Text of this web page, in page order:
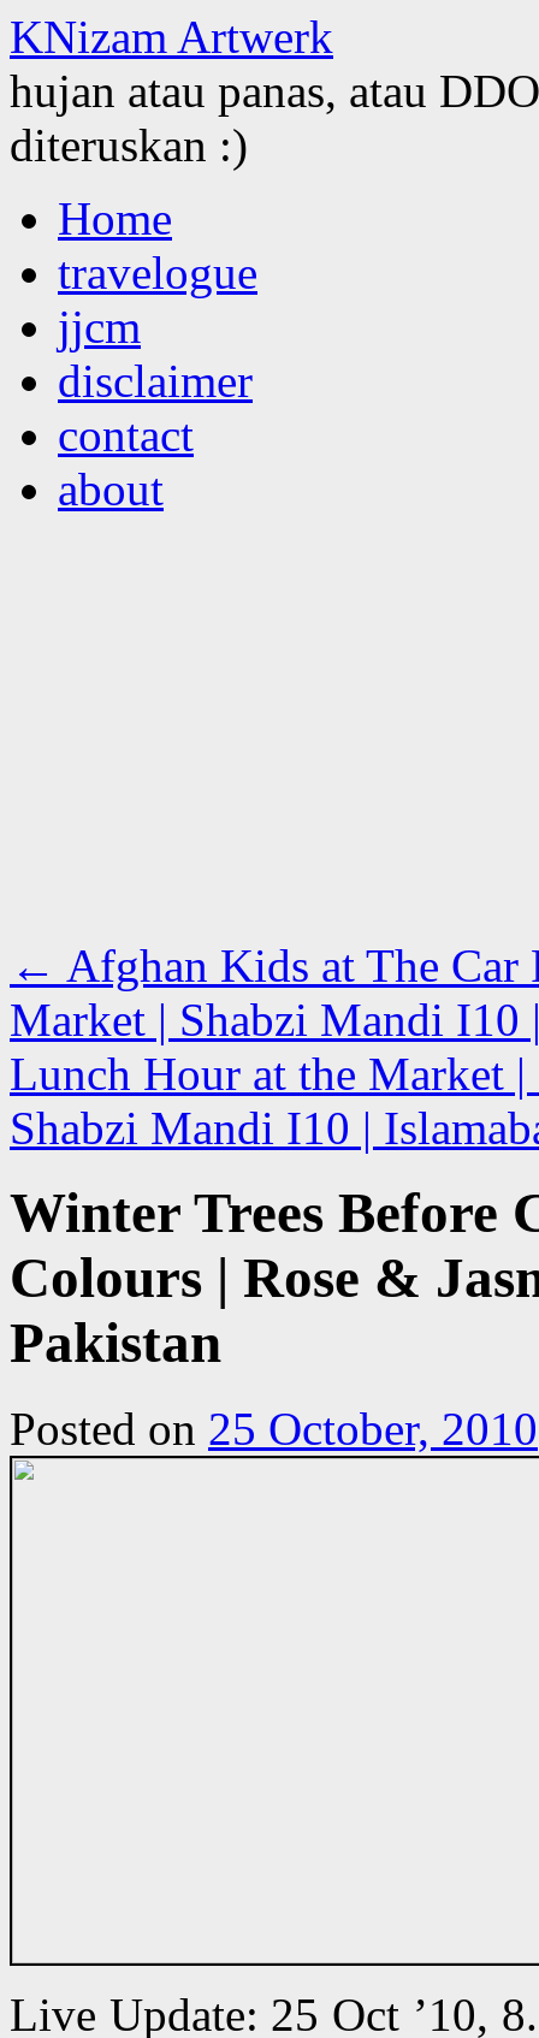
KNizam Artwerk
hujan atau panas, atau
diteruskan :)
to
contentHome
travelogue
jjcm
disclaimer
contact
about
← Afghan Kids at The Car
Market | Shabzi Mandi I10
Lunch Hour at the Market
Shabzi Mandi I10 |
Winter Trees Before
Colours | Rose &
Pakistan
Posted on 25 October, 2010
Live Update: 25 Oct ’10,